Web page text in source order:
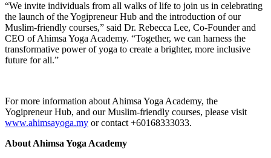
“We invite individuals from all walks of life to join us in celebrating
the launch of the Yogipreneur Hub and the introduction of our
Muslim-friendly courses,” said Dr. Rebecca Lee, Co-Founder and
CEO of Ahimsa Yoga Academy. “Together, we can harness the
transformative power of yoga to create a brighter, more inclusive
future for all.”
For more information about Ahimsa Yoga Academy, the
Yogipreneur Hub, and our Muslim-friendly courses, please visit
www.ahimsayoga.my or contact +60168333033.
About Ahimsa Yoga Academy